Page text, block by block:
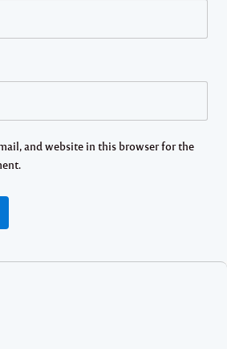
and website in this browser for the